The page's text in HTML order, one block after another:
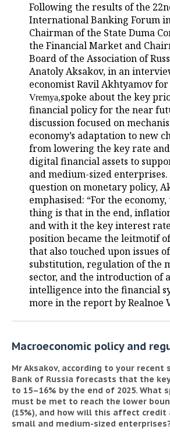
BANDY
INCIDENTS
Following the results of the
International Banking Forum
Chairman of the State Duma
the Financial Market and
Board of the Association of
Anatoly Aksakov, in an
economist Ravil Akhtyamov for
Vremya,spoke about the key
financial policy for the near
discussion focused on
economy’s adaptation to new
from lowering the key rate
digital financial assets to
and medium-sized
question on monetary policy,
emphasised: “For the
thing is that in the end,
and with it the key interest
position became the leitmotif
that also touched upon issues
substitution, regulation of the
sector, and the introduction of
intelligence into the financial
more in the report by Realnoe
Macroeconomic policy and
Mr Aksakov, according to your
Bank of Russia forecasts that the
to 15–16% by the end of 2025. What
must be met to reach the lower
(15%), and how will this affect
small and medium-sized